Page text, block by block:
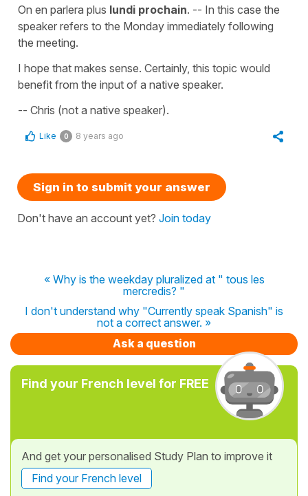
On en parlera plus lundi prochain. -- In this case the
speaker refers to the Monday immediately following
the meeting.
I hope that makes sense. Certainly, this topic would
benefit from the input of a native speaker.
-- Chris (not a native speaker).
Like 0 8 years ago
Sign in to submit your answer
Don't have an account yet? Join today
« Why is the weekday pluralized at " tous les
mercredis? "
I don't understand why "Currently speak Spanish" is
not a correct answer. »
Ask a question
Find your French level for FREE
And get your personalised Study Plan to improve it
Find your French level